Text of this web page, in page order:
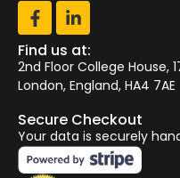
Find us at:
2nd Floor College House,
London, England, HA4 7AE
Secure Checkout
Your data is securely